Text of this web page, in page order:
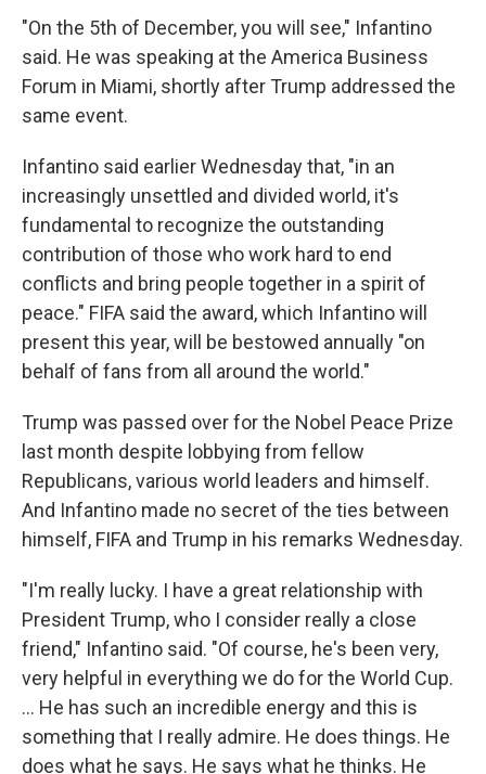
"On the 5th of December, you will see," Infantino
said. He was speaking at the America Business
Forum in Miami, shortly after Trump addressed the
same event.
Infantino said earlier Wednesday that, "in an
increasingly unsettled and divided world, it's
fundamental to recognize the outstanding
contribution of those who work hard to end
conflicts and bring people together in a spirit of
peace." FIFA said the award, which Infantino will
present this year, will be bestowed annually "on
behalf of fans from all around the world."
Trump was passed over for the Nobel Peace Prize
last month despite lobbying from fellow
Republicans, various world leaders and himself.
And Infantino made no secret of the ties between
himself, FIFA and Trump in his remarks Wednesday.
"I'm really lucky. I have a great relationship with
President Trump, who I consider really a close
friend," Infantino said. "Of course, he's been very,
very helpful in everything we do for the World Cup.
... He has such an incredible energy and this is
something that I really admire. He does things. He
does what he says. He says what he thinks. He